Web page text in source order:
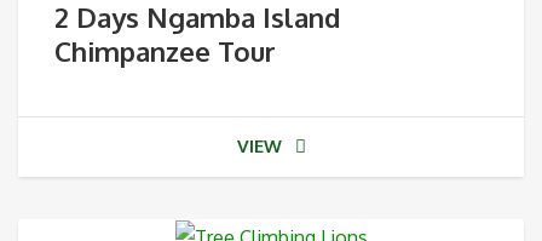
2 Days Ngamba Island
Chimpanzee Tour
VIEW